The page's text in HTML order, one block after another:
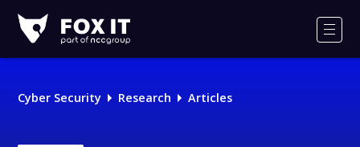
IT
Logo
Cyber Security Research Articles